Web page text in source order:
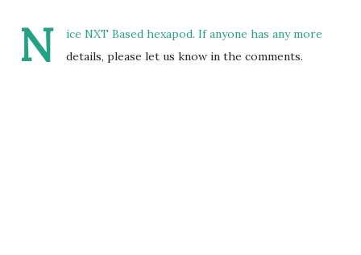
N
ice NXT Based hexapod. If anyone has any more
details, please let us know in the comments.